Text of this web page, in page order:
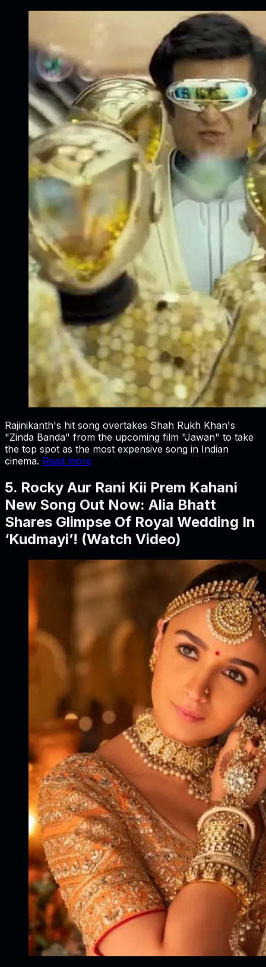
Rajinikanth's hit song overtakes Shah Rukh Khan's
"Zinda Banda" from the upcoming film "Jawan" to take
the top spot as the most expensive song in Indian
cinema. Read more
5. Rocky Aur Rani Kii Prem Kahani
New Song Out Now: Alia Bhatt
Shares Glimpse Of Royal Wedding In
‘Kudmayi’! (Watch Video)